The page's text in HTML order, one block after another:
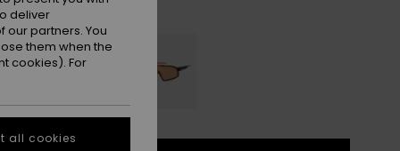
Black/grey
deliver
partners. You
them when the
cookies). For
all cookies